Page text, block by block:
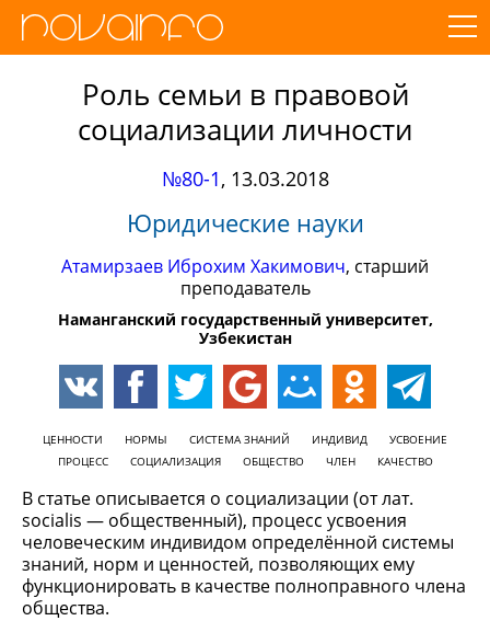
Роль семьи в правовой
социализации личности
№80-1, 13.03.2018
Юридические науки
Атамирзаев Иброхим Хакимович, старший
преподаватель
Наманганский государственный университет,
Узбекистан
ЦЕННОСТИ НОРМЫ СИСТЕМА ЗНАНИЙ ИНДИВИД
УСВОЕНИЕ
ПРОЦЕСС
СОЦИАЛИЗАЦИЯ ОБЩЕСТВО ЧЛЕН КАЧЕСТВО
В статье описывается о социализации (от лат.
socialis — общественный), процесс усвоения
человеческим индивидом определённой системы
знаний, норм и ценностей, позволяющих ему
функционировать в качестве полноправного члена
общества.